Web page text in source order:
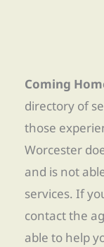
Coming
directory of
those
Worcester
and is not
services. If
contact the
able to help